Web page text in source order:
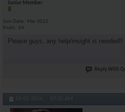
Junior Member
Join Date
Mar 2022
Posts
64
Please guys, any help/insight is
Reply With
10-05-2024, 07:35 AM